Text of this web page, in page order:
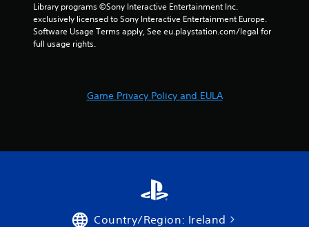
n
Library programs ©Sony Interactive Entertainment Inc.
exclusively licensed to Sony Interactive Entertainment Europe.
Software Usage Terms apply, See eu.playstation.com/legal for
full usage rights.
Game Privacy Policy and EULA
Country/Region: Ireland